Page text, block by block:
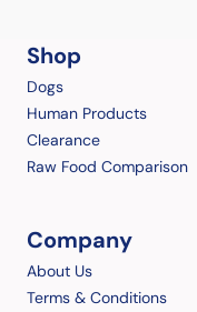
Shop
Dogs
Human Products
Clearance
Raw Food Comparison
Company
About Us
Terms & Conditions